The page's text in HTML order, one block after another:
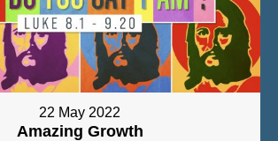
22 May 2022
Amazing Growth